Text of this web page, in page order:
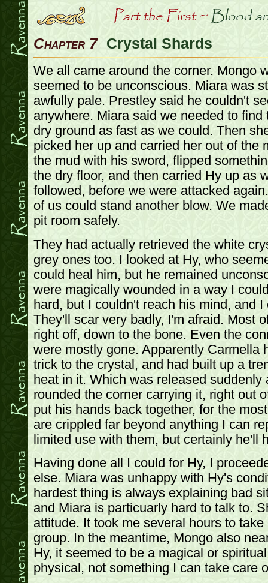
Chapter 7 Crystal Shards
We all came around the corner. Mongo
seemed to be unconscious. Miara was
awfully pale. Prestley said he couldn't
anywhere. Miara said we needed to
dry ground as fast as we could. Then
picked her up and carried her out of the
the mud with his sword, flipped
the dry floor, and then carried Hy up as
followed, before we were attacked
of us could stand another blow. We
pit room safely.
They had actually retrieved the white
grey ones too. I looked at Hy, who
could heal him, but he remained
were magically wounded in a way I
hard, but I couldn't reach his mind, and
They'll scar very badly, I'm afraid. Most
right off, down to the bone. Even the
were mostly gone. Apparently Carmella
trick to the crystal, and had built up a
heat in it. Which was released suddenly
rounded the corner carrying it, right out
put his hands back together, for the
are crippled far beyond anything I can
limited use with them, but certainly he'll
Having done all I could for Hy, I
else. Miara was unhappy with Hy's
hardest thing is always explaining bad
and Miara is particuarly hard to talk to.
attitude. It took me several hours to
group. In the meantime, Mongo also
Hy, it seemed to be a magical or
physical, not something I can take care